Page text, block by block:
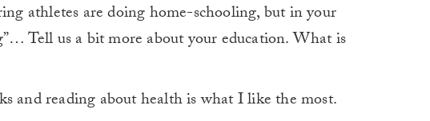
athletes are doing home-schooling, but in your
Tell us a bit more about your education. What is
and reading about health is what I like the most.